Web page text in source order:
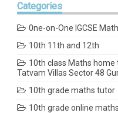
Categories
0ne-on-One IGCSE
10th 11th and 12th
10th class Maths home
Tatvam Villas Sector 48
10th grade maths tutor
10th grade online